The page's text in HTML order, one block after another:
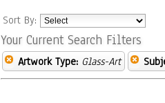
Sort By:
Your Current Search Filters
Artwork Type: Glass-Art